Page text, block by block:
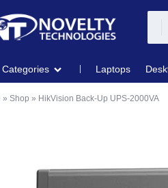
Categories Laptops
» Shop » HikVision Back-Up UPS-2000VA